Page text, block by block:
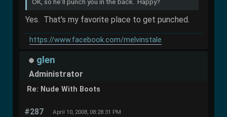
Yes. That's my favorite place to get punched.
https://www.facebook.com/melvinstale
glen
Administrator
Re: Nude With Boots
#287 April 10, 2008, 08:28:31 PM